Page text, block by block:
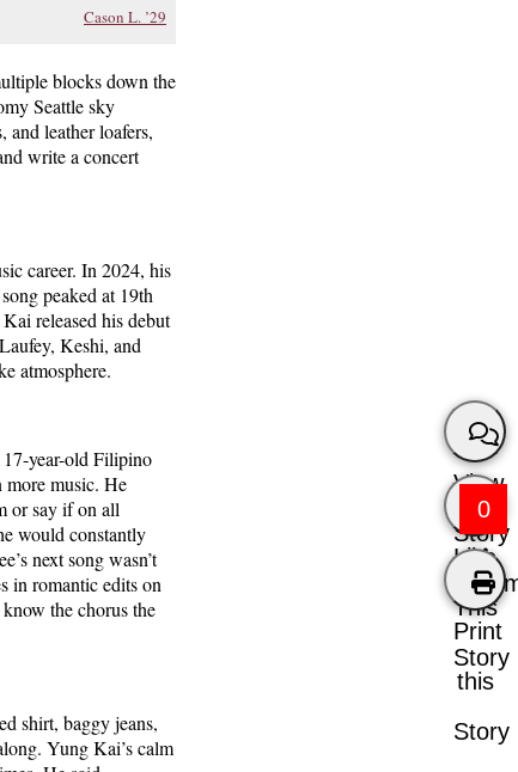
Cason L. ’29
blocks down the
Seattle sky
and leather loafers,
write a concert
career. In 2024, his
peaked at 19th
released his debut
Keshi, and
atmosphere.
17-year-old Filipino
more music. He
or say if on all
would constantly
next song wasn’t
in romantic edits on
the chorus the
shirt, baggy jeans,
Yung Kai’s calm
View
Story
0
Like
This
Story
Print
this
Story